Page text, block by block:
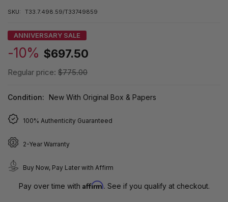
SKU: T33.7.498.59/T33749859
ANNIVERSARY SALE
-10% $697.50
Regular price: $775.00
Condition: New With Original Box & Papers
100% Authenticity Guaranteed
2-Year Warranty
Buy Now, Pay Later with Affirm
Pay over time with Affirm. See if you qualify at checkout.